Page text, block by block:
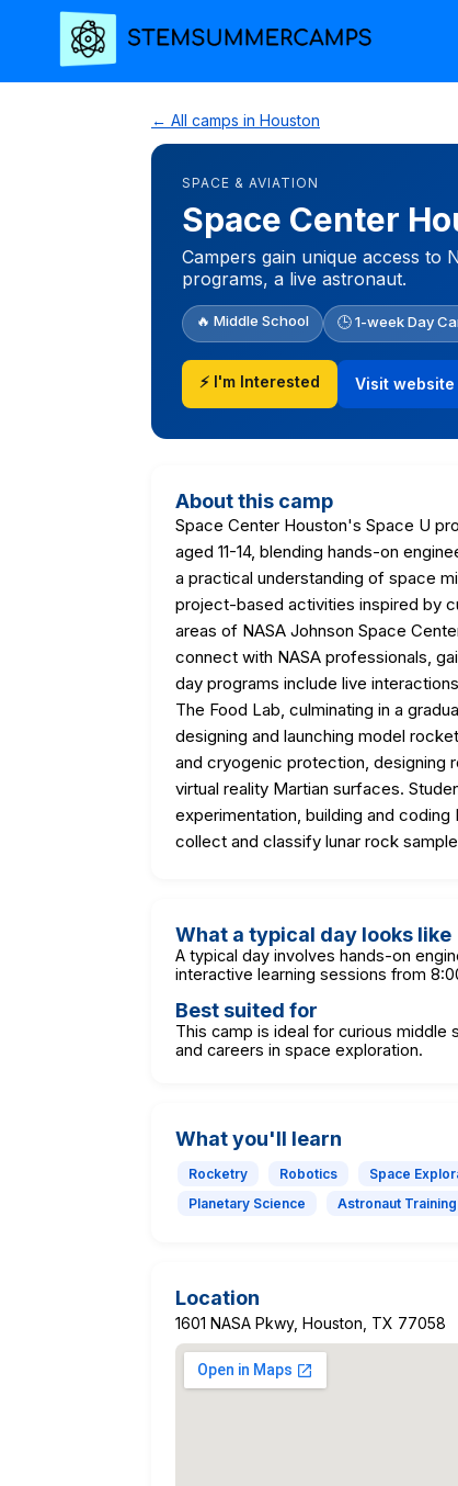
← All camps in Houston
SPACE & AVIATION
Space Center
Campers gain unique access to
programs, a live astronaut.
🔥 Middle School 🕒 1-week Day
⚡ I'm Interested Visit
About this camp
Space Center Houston's Space U
aged 11-14, blending hands-on
a practical understanding of space
project-based activities inspired by
areas of NASA Johnson Space
connect with NASA professionals,
day programs include live
The Food Lab, culminating in a
designing and launching model
and cryogenic protection, designing
virtual reality Martian surfaces.
experimentation, building and
collect and classify lunar rock
What a typical day looks like
A typical day involves hands-on
interactive learning sessions from
Best suited for
This camp is ideal for curious middle
and careers in space exploration.
What you'll learn
Rocketry Robotics Space
Planetary Science
Astronaut Training
Location
1601 NASA Pkwy, Houston, TX 77058